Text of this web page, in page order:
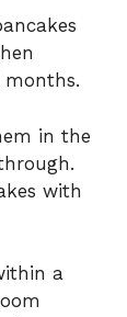
in the
with
a